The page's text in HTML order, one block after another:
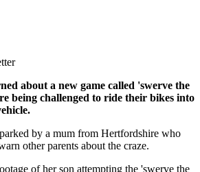
about a new game called 'swerve the
being challenged to ride their bikes into
by a mum from Hertfordshire who
other parents about the craze.
of her son attempting the 'swerve the